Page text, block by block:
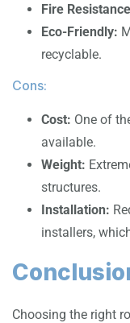
Fire
Eco-Friendly:
recyclable.
Cons:
Cost: One of
available.
Weight:
structures.
Installation:
installers,
Choosing the right